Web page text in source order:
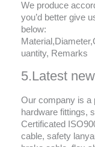
We produce
you’d better give
below:
uantity, Remarks
5.Latest
Our company is a
hardware fittings,
Certificated
cable, safety